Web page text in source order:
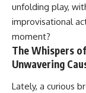
unfolding play,
improvisational
moment?
The Whispers
Unwavering
Lately, a curious